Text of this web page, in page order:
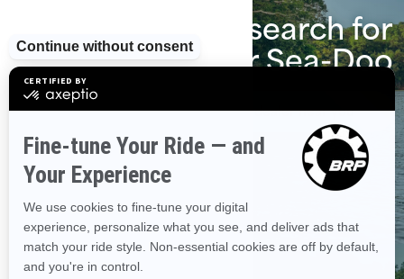
Start the search for
your Sea-Doo
Find a dealer near you